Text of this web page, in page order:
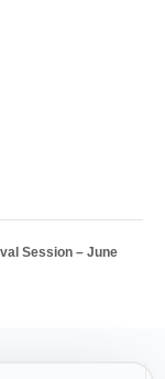
Session – June